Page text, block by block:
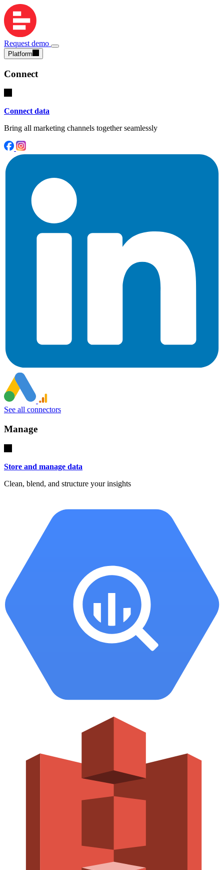
Request demo
Platform
Connect
Connect data
Bring all marketing channels together seamlessly
See all connectors
Manage
Store and manage data
Clean, blend, and structure your insights